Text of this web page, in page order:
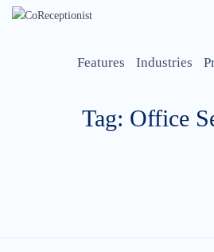
Features Industries
Tag: Office